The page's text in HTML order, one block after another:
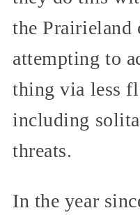
the Prairieland
attempting to
thing via less
including
threats.
In the year